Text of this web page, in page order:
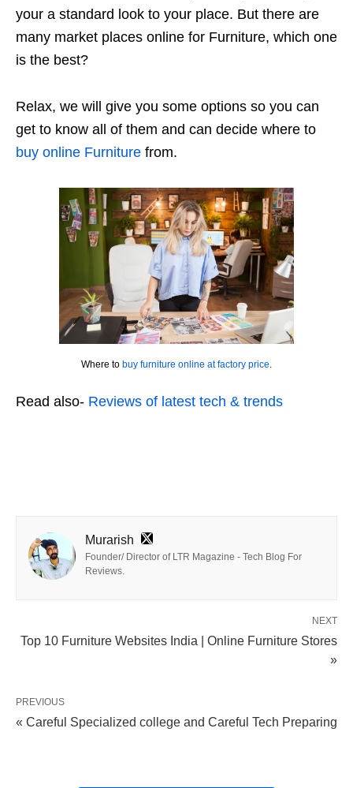
your a standard look to your place. But there are
many market places online for Furniture, which one
is the best?
Relax, we will give you some options so you can
get to know all of them and can decide where to
buy online Furniture from.
Where to buy furniture online at factory price.
Read also- Reviews of latest tech & trends
Murarish
Founder/ Director of LTR Magazine - Tech Blog For
Reviews.
NEXT
Top 10 Furniture Websites India | Online Furniture Stores
»
PREVIOUS
« Careful Specialized college and Careful Tech Preparing